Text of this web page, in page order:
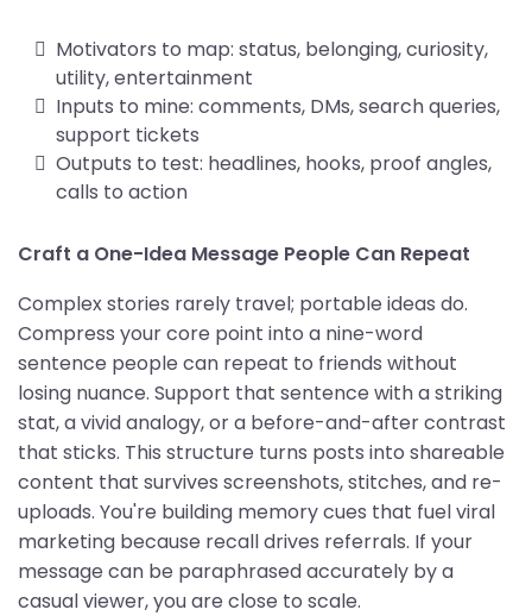
Motivators to map: status, belonging, curiosity,
utility, entertainment
Inputs to mine: comments, DMs, search queries,
support tickets
Outputs to test: headlines, hooks, proof angles,
calls to action
Craft a One-Idea Message People Can Repeat
Complex stories rarely travel; portable ideas do.
Compress your core point into a nine-word
sentence people can repeat to friends without
losing nuance. Support that sentence with a striking
stat, a vivid analogy, or a before-and-after contrast
that sticks. This structure turns posts into shareable
content that survives screenshots, stitches, and re-
uploads. You're building memory cues that fuel viral
marketing because recall drives referrals. If your
message can be paraphrased accurately by a
casual viewer, you are close to scale.